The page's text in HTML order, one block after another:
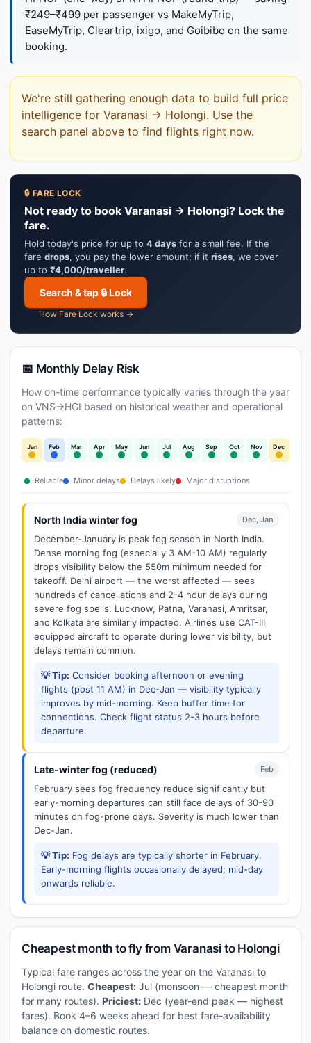
₹249–₹499 per passenger vs MakeMyTrip,
EaseMyTrip, Cleartrip, ixigo, and Goibibo on the same
booking.
We're still gathering enough data to build full price
intelligence for Varanasi → Holongi. Use the
search panel above to find flights right now.
🔒 FARE LOCK
Not ready to book Varanasi → Holongi? Lock the
fare.
Hold today's price for up to 4 days for a small fee. If the
fare drops, you pay the lower amount; if it rises, we cover
up to ₹4,000/traveller.
Search & tap 🔒 Lock
How Fare Lock works →
📅 Monthly Delay Risk
How on-time performance typically varies through the year
on VNS→HGI based on historical weather and operational
patterns:
Jan Feb Mar Apr May Jun Jul Aug Sep Oct Nov Dec
Reliable Minor delays Delays likely Major disruptions
North India winter fog Dec, Jan
December-January is peak fog season in North India.
Dense morning fog (especially 3 AM-10 AM) regularly
drops visibility below the 550m minimum needed for
takeoff. Delhi airport — the worst affected — sees
hundreds of cancellations and 2-4 hour delays during
severe fog spells. Lucknow, Patna, Varanasi, Amritsar,
and Kolkata are similarly impacted. Airlines use CAT-III
equipped aircraft to operate during lower visibility, but
delays remain common.
💡 Tip: Consider booking afternoon or evening
flights (post 11 AM) in Dec-Jan — visibility typically
improves by mid-morning. Keep buffer time for
connections. Check flight status 2-3 hours before
departure.
Late-winter fog (reduced) Feb
February sees fog frequency reduce significantly but
early-morning departures can still face delays of 30-90
minutes on fog-prone days. Severity is much lower than
Dec-Jan.
💡 Tip: Fog delays are typically shorter in February.
Early-morning flights occasionally delayed; mid-day
onwards reliable.
Cheapest month to fly from Varanasi to Holongi
Typical fare ranges across the year on the Varanasi to
Holongi route. Cheapest: Jul (monsoon — cheapest month
for many routes). Priciest: Dec (year-end peak — highest
fares). Book 4–6 weeks ahead for best fare-availability
balance on domestic routes.